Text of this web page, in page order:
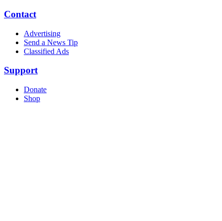
Contact
Advertising
Send a News Tip
Classified Ads
Support
Donate
Shop